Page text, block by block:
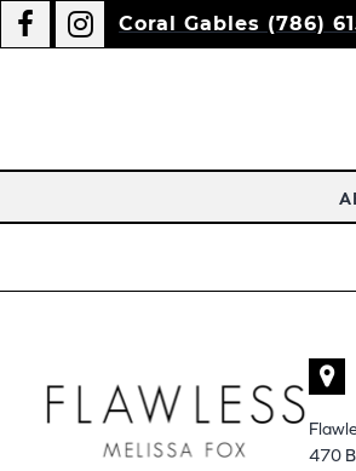
Coral Gables (786)
470